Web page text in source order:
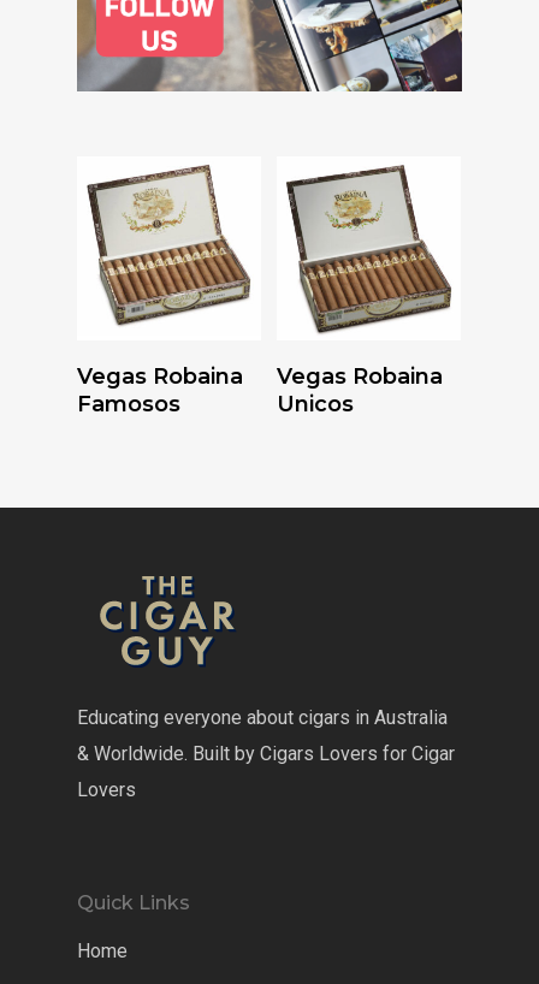
Read More
Vegas Robaina
Famosos
Read More
Vegas Robaina
Unicos
Educating everyone about cigars in Australia
& Worldwide. Built by Cigars Lovers for Cigar
Lovers
Quick Links
Home